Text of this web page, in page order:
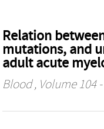
Relation
mutations, and
adult acute
Blood, Volume 104 -